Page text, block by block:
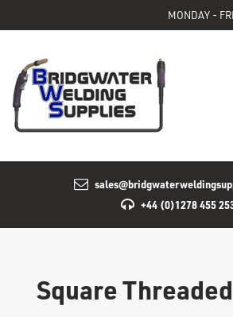
MONDAY -
+44 (0)1278 455
Square